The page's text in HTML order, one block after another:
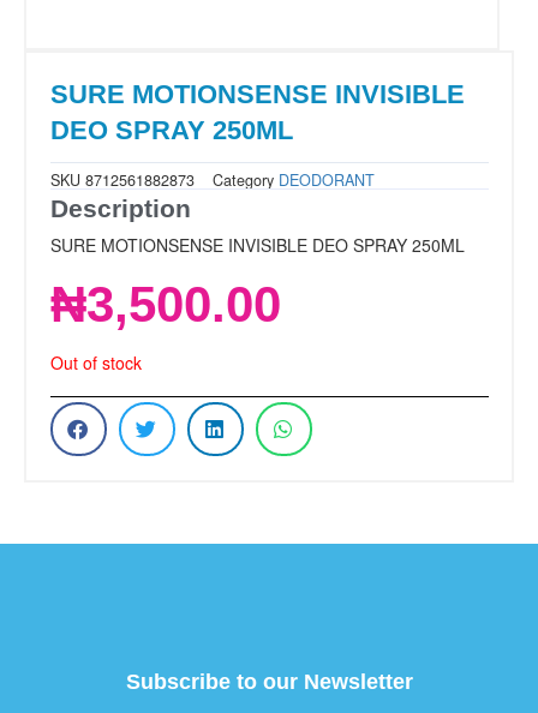
SURE MOTIONSENSE INVISIBLE
DEO SPRAY 250ML
SKU 8712561882873 Category DEODORANT
Description
SURE MOTIONSENSE INVISIBLE DEO SPRAY 250ML
₦3,500.00
Out of stock
Subscribe to our Newsletter